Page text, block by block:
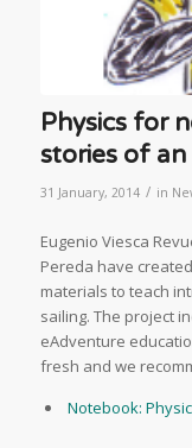
Physics for
stories of
31 January, 2014 / in
Eugenio Viesca
Pereda have
materials to teach
sailing. The project
eAdventure
fresh and we
Notebook: